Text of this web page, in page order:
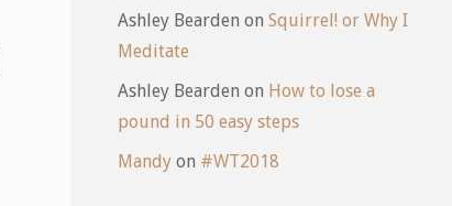
Ashley Bearden on Squirrel! or Why I
Meditate
Ashley Bearden on How to lose a
pound in 50 easy steps
Mandy on #WT2018